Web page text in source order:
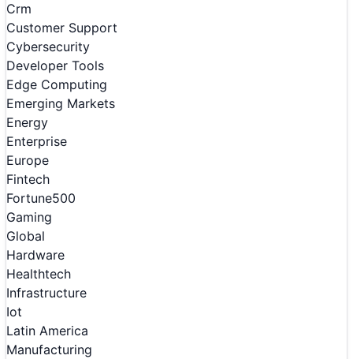
Crm
Customer Support
Cybersecurity
Developer Tools
Edge Computing
Emerging Markets
Energy
Enterprise
Europe
Fintech
Fortune500
Gaming
Global
Hardware
Healthtech
Infrastructure
Iot
Latin America
Manufacturing